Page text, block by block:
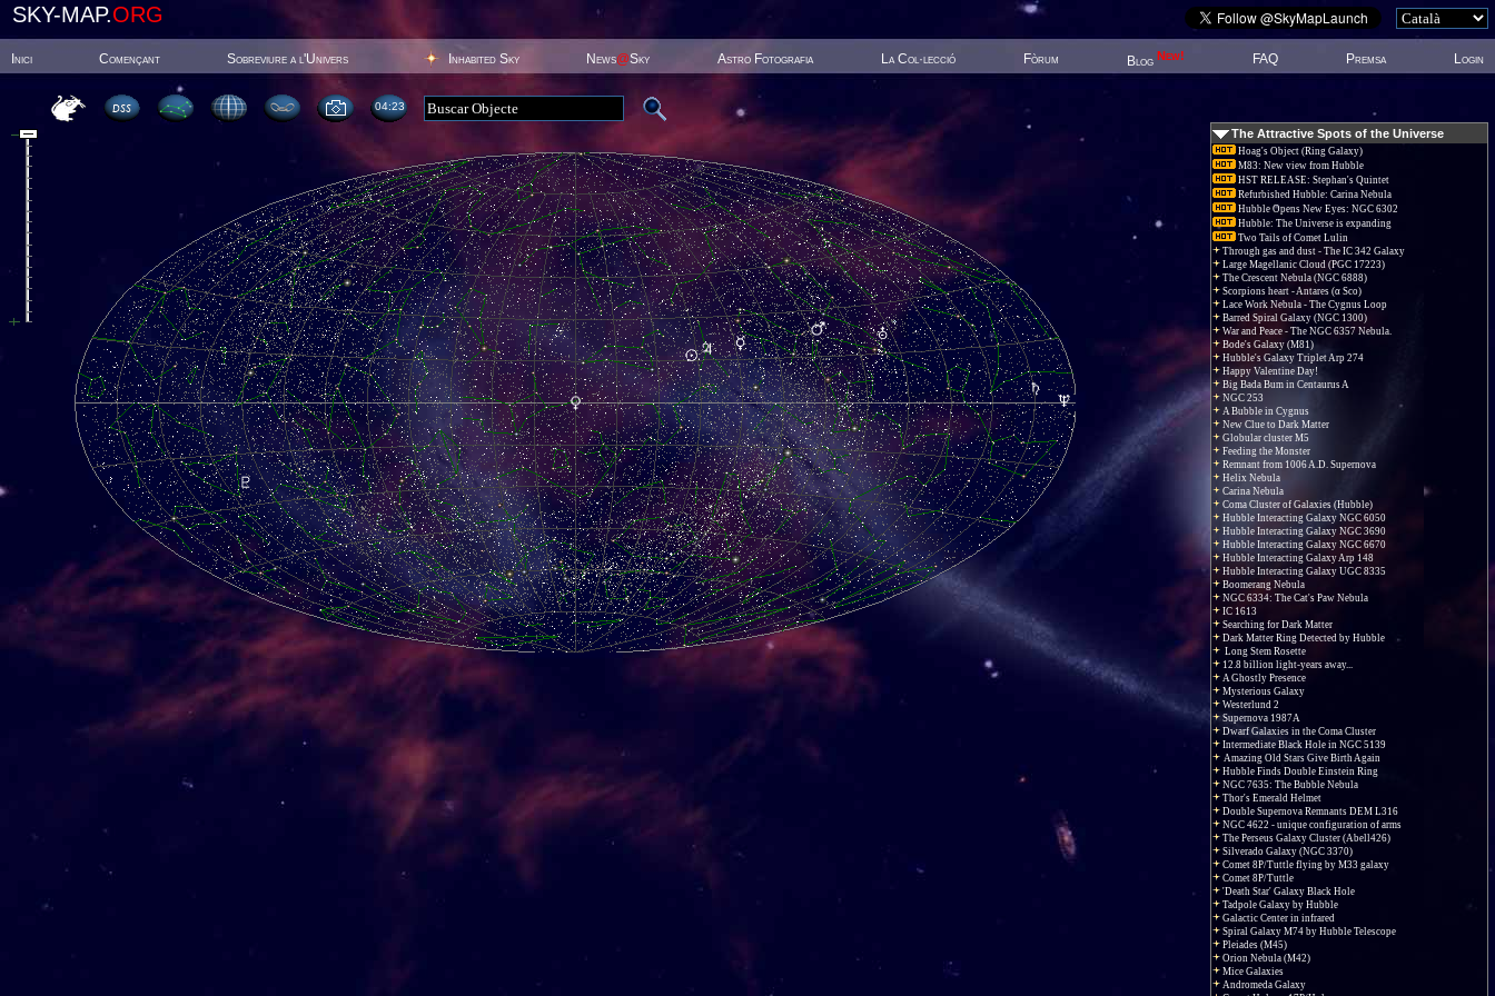
SKY-MAP.ORG
Inici Començant Sobreviure a l'Univers Inhabited Sky News@Sky Astro Fotografia La Col·lecció Fòrum Blog New! FAQ Premsa Login
04:23
The Attractive Spots of the Universe
Hoag's Object (Ring Galaxy)
M83: New view from Hubble
HST RELEASE: Stephan's Quintet
Refurbished Hubble: Carina Nebula
Hubble Opens New Eyes: NGC 6302
Hubble: The Universe is expanding
Two Tails of Comet Lulin
Through gas and dust - The IC 342 Galaxy
Large Magellanic Cloud (PGC 17223)
The Crescent Nebula (NGC 6888)
Scorpions heart - Antares (α Sco)
Lace Work Nebula - The Cygnus Loop
Barred Spiral Galaxy (NGC 1300)
War and Peace - The NGC 6357 Nebula.
Bode's Galaxy (M81)
Hubble's Galaxy Triplet Arp 274
Happy Valentine Day!
Big Bada Bum in Centaurus A
NGC 253
A Bubble in Cygnus
New Clue to Dark Matter
Globular cluster M5
Feeding the Monster
Remnant from 1006 A.D. Supernova
Helix Nebula
Carina Nebula
Coma Cluster of Galaxies (Hubble)
Hubble Interacting Galaxy NGC 6050
Hubble Interacting Galaxy NGC 3690
Hubble Interacting Galaxy NGC 6670
Hubble Interacting Galaxy Arp 148
Hubble Interacting Galaxy UGC 8335
Boomerang Nebula
NGC 6334: The Cat's Paw Nebula
IC 1613
Searching for Dark Matter
Dark Matter Ring Detected by Hubble
Long Stem Rosette
12.8 billion light-years away...
A Ghostly Presence
Mysterious Galaxy
Westerlund 2
Supernova 1987A
Dwarf Galaxies in the Coma Cluster
Intermediate Black Hole in NGC 5139
Amazing Old Stars Give Birth Again
Hubble Finds Double Einstein Ring
NGC 7635: The Bubble Nebula
Thor's Emerald Helmet
Double Supernova Remnants DEM L316
NGC 4622 - unique configuration of arms
The Perseus Galaxy Cluster (Abell426)
Silverado Galaxy (NGC 3370)
Comet 8P/Tuttle flying by M33 galaxy
Comet 8P/Tuttle
'Death Star' Galaxy Black Hole
Tadpole Galaxy by Hubble
Galactic Center in infrared
Spiral Galaxy M74 by Hubble Telescope
Pleiades (M45)
Orion Nebula (M42)
Mice Galaxies
Andromeda Galaxy